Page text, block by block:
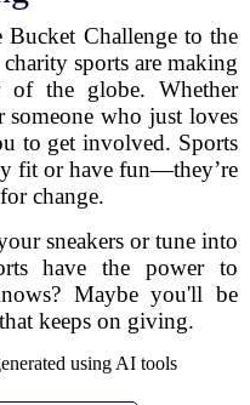
Challenge to the
sports are making
of the globe. Whether
someone who just loves
to get involved. Sports
fit or have fun—they’re
change.
sneakers or tune into
have the power to
Maybe you'll be
keeps on giving.
using AI tools